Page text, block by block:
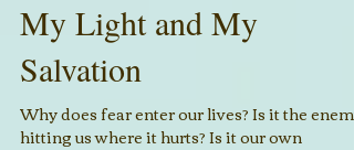
My Light and My